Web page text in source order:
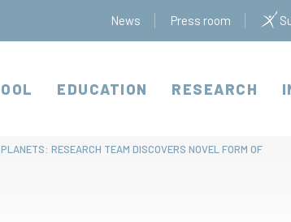
News Press room
EDUCATION RESEARCH
RESEARCH TEAM DISCOVERS NOVEL FORM OF